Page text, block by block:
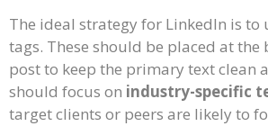
The ideal strategy for LinkedIn is to
tags. These should be placed at
post to keep the primary text clean
should focus on industry-specific
target clients or peers are likely to